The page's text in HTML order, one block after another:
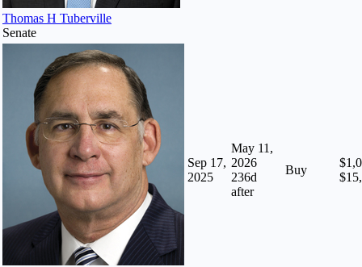
Thomas H Tuberville
Senate
Sep 17,
2025
May 11,
2026
236d
after
Buy